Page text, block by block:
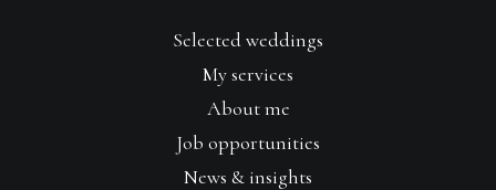
Selected weddings
My services
About me
Job opportunities
News & insights